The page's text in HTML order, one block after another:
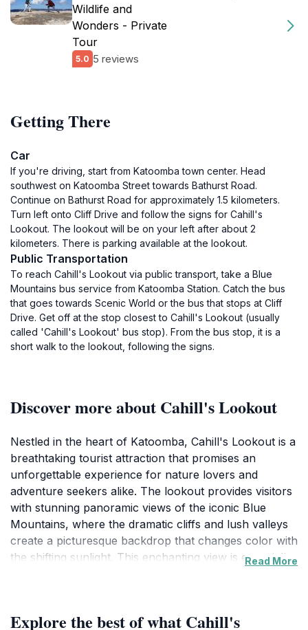
Wildlife and
Wonders - Private
Tour
5.0 5 reviews
Getting There
Car
If you're driving, start from Katoomba town center. Head
southwest on Katoomba Street towards Bathurst Road.
Continue on Bathurst Road for approximately 1.5 kilometers.
Turn left onto Cliff Drive and follow the signs for Cahill's
Lookout. The lookout will be on your left after about 2
kilometers. There is parking available at the lookout.
Public Transportation
To reach Cahill's Lookout via public transport, take a Blue
Mountains bus service from Katoomba Station. Catch the bus
that goes towards Scenic World or the bus that stops at Cliff
Drive. Get off at the stop closest to Cahill's Lookout (usually
called 'Cahill's Lookout' bus stop). From the bus stop, it is a
short walk to the lookout, following the signs.
Discover more about Cahill's Lookout
Nestled in the heart of Katoomba, Cahill's Lookout is a
breathtaking tourist attraction that promises an
unforgettable experience for nature lovers and
adventure seekers alike. The lookout provides visitors
with stunning panoramic views of the iconic Blue
Mountains, where the dramatic cliffs and lush valleys
create a picturesque backdrop that changes color with
the shifting sunlight. This enchanting view is especially
Heritage site. The lookout is easily accessible, making
Read More
Explore the best of what Cahill's